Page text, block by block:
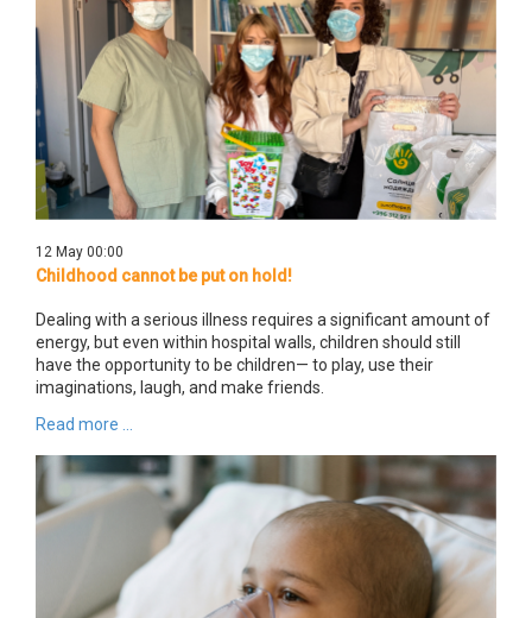
12 May 00:00
Childhood cannot be put on hold!
Dealing with a serious illness requires a significant amount of
energy, but even within hospital walls, children should still
have the opportunity to be children— to play, use their
imaginations, laugh, and make friends.
Read more ...